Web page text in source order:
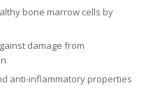
bone marrow cells by
damage from
anti-inflammatory properties